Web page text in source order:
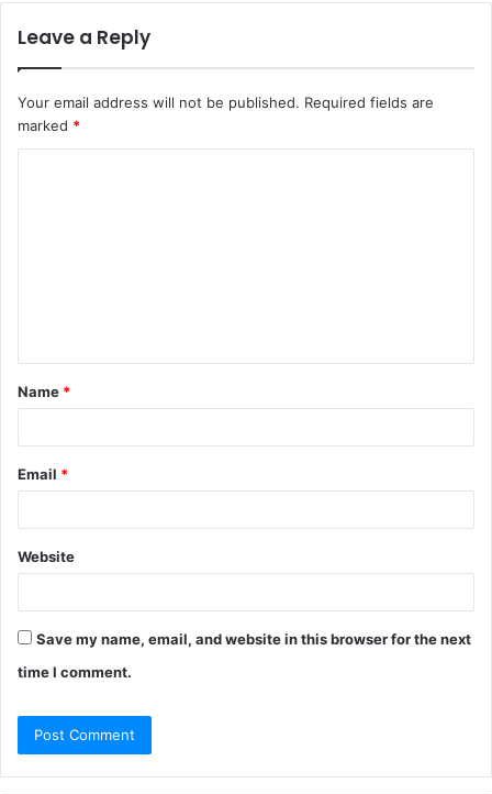
Leave a Reply
Your email address will not be published. Required fields are
marked *
t
*
Name *
Email *
Website
Save my name, email, and website in this browser for the next
time I comment.